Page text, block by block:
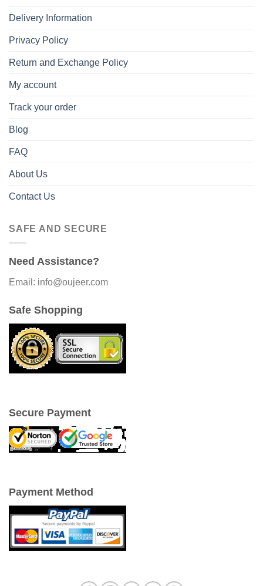
Delivery Information
Privacy Policy
Return and Exchange Policy
My account
Track your order
Blog
FAQ
About Us
Contact Us
SAFE AND SECURE
Need Assistance?
Email: info@oujeer.com
Safe Shopping
Secure Payment
Payment Method